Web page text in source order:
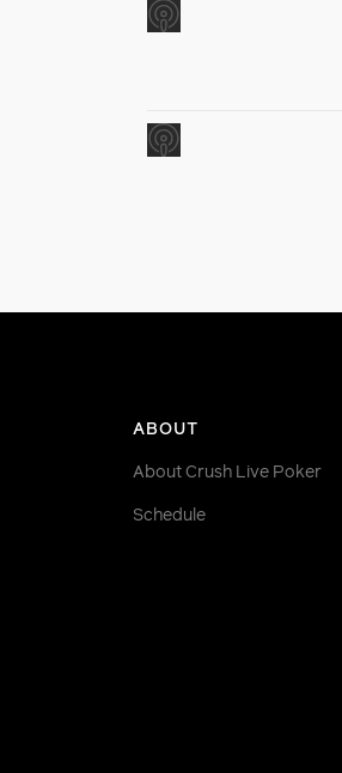
ABOUT
About Crush Live Poker
Schedule